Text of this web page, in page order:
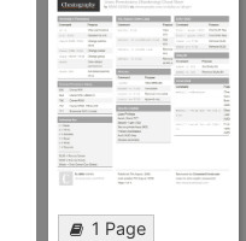
1 Page